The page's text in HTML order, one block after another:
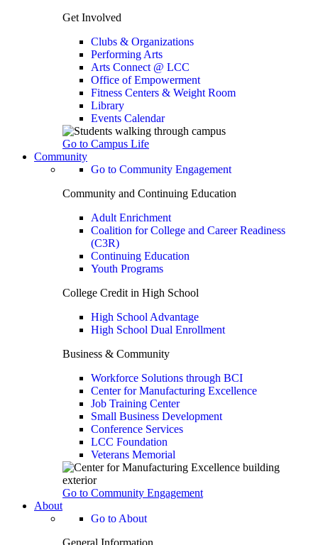
Get Involved
Clubs & Organizations
Performing Arts
Arts Connect @ LCC
Office of Empowerment
Fitness Centers & Weight Room
Library
Events Calendar
Go to Campus Life
Community
Go to Community Engagement
Community and Continuing Education
Adult Enrichment
Coalition for College and Career Readiness
(C3R)
Continuing Education
Youth Programs
College Credit in High School
High School Advantage
High School Dual Enrollment
Business & Community
Workforce Solutions through BCI
Center for Manufacturing Excellence
Job Training Center
Small Business Development
Conference Services
LCC Foundation
Veterans Memorial
Go to Community Engagement
About
Go to About
General Information